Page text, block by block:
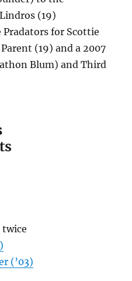
(19)
Pradators for Scottie
(19) and a 2007
Blum) and Third
twice
(’03)